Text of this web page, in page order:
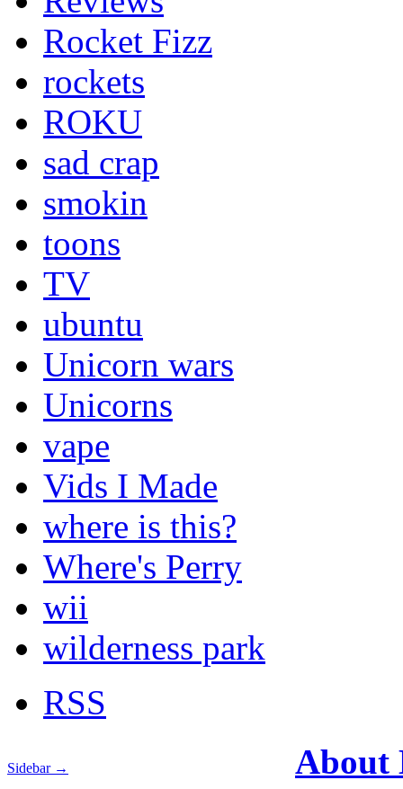
Rocket Fizz
rockets
ROKU
sad crap
smokin
toons
TV
ubuntu
Unicorn wars
Unicorns
vape
Vids I Made
where is this?
Where's Perry
wii
wilderness park
RSS
Sidebar →
About